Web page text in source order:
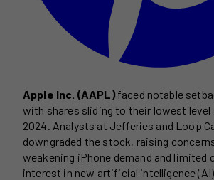
Apple Inc. (AAPL)faced notable
with shares sliding to their lowest level
2024. Analysts at Jefferies and Loop
downgraded the stock, raising
weakening iPhone demand and limited
interest in new artificial intelligence (AI)